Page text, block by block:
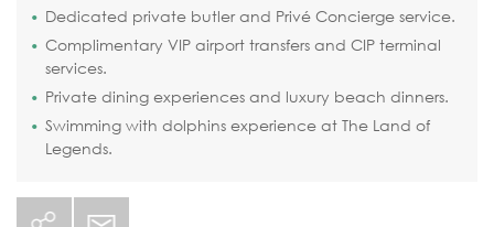
Dedicated private butler and Privé Concierge service.
Complimentary VIP airport transfers and CIP terminal
services.
Private dining experiences and luxury beach dinners.
Swimming with dolphins experience at The Land of
Legends.